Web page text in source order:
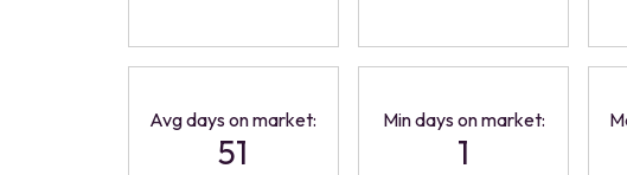
Avg days on market:
51
Min days on market:
1